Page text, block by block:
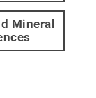
Mineral